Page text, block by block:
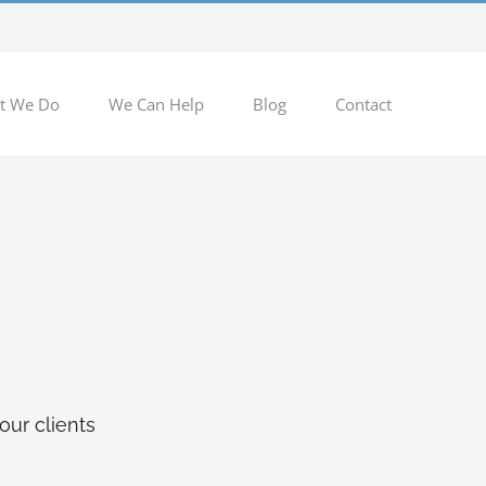
We Do We Can Help Blog Contact
clients